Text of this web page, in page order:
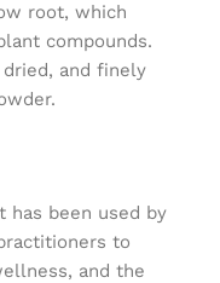
root, which
compounds.
and finely
has been used by
to
and the